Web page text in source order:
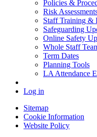
Policies &
Risk
Staff Training &
Safeguarding
Online Safety
Whole Staff
Term Dates
Planning Tools
LA Attendance
Log in
Sitemap
Cookie Information
Website Policy